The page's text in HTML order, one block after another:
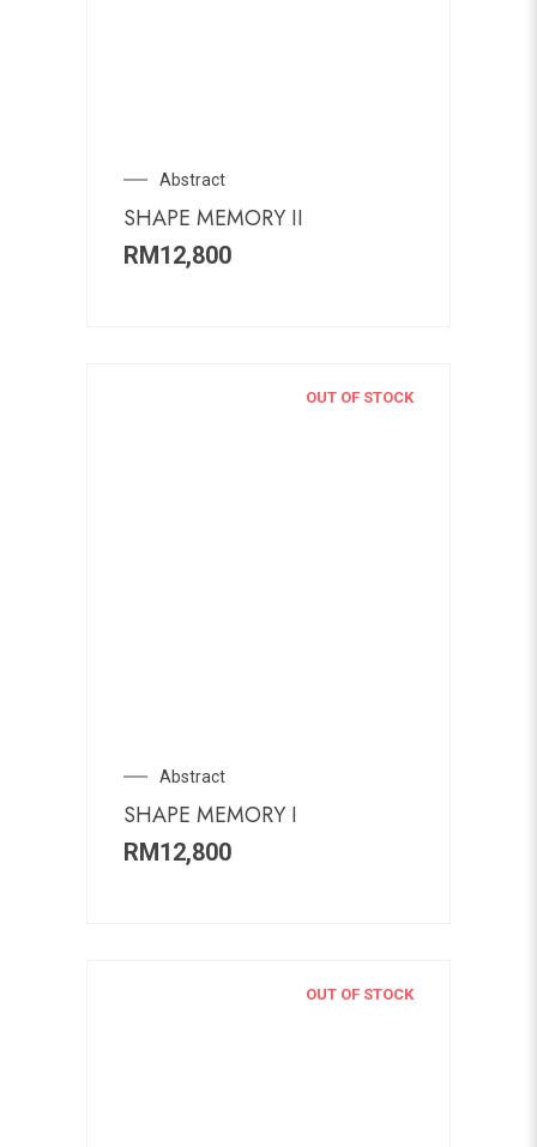
Abstract
SHAPE MEMORY II
RM12,800
OUT OF STOCK
Abstract
SHAPE MEMORY I
RM12,800
OUT OF STOCK